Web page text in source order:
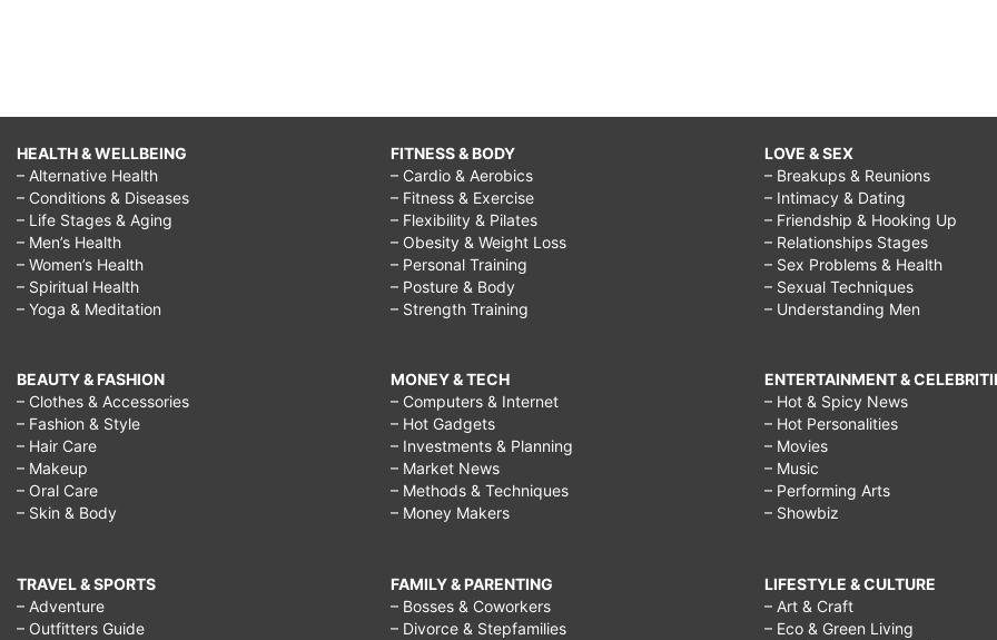
HEALTH & WELLBEING
– Alternative Health
– Conditions & Diseases
– Life Stages & Aging
– Men’s Health
– Women’s Health
– Spiritual Health
– Yoga & Meditation
BEAUTY & FASHION
– Clothes & Accessories
– Fashion & Style
– Hair Care
– Makeup
– Oral Care
– Skin & Body
TRAVEL & SPORTS
– Adventure
– Outfitters Guide
FITNESS & BODY
– Cardio & Aerobics
– Fitness & Exercise
– Flexibility & Pilates
– Obesity & Weight Loss
– Personal Training
– Posture & Body
– Strength Training
MONEY & TECH
– Computers & Internet
– Hot Gadgets
– Investments & Planning
– Market News
– Methods & Techniques
– Money Makers
FAMILY & PARENTING
– Bosses & Coworkers
– Divorce & Stepfamilies
LOVE & SEX
– Breakups & Reunions
– Intimacy & Dating
– Friendship & Hooking Up
– Relationships Stages
– Sex Problems & Health
– Sexual Techniques
– Understanding Men
ENTERTAINMENT &
– Hot & Spicy News
– Hot Personalities
– Movies
– Music
– Performing Arts
– Showbiz
LIFESTYLE & CULTURE
– Art & Craft
– Eco & Green Living